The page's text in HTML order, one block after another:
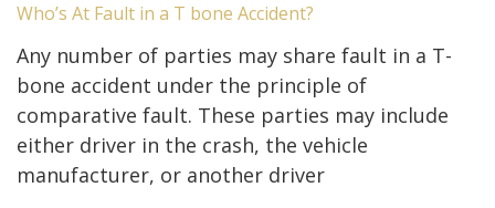
Who’s At Fault in a T bone Accident?
Any number of parties may share fault in a T-
bone accident under the principle of
comparative fault. These parties may include
either driver in the crash, the vehicle
manufacturer, or another driver